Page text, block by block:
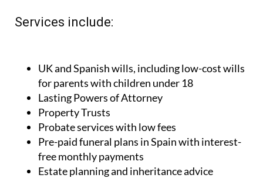
Services include:
UK and Spanish wills, including low-cost wills
for parents with children under 18
Lasting Powers of Attorney
Property Trusts
Probate services with low fees
Pre-paid funeral plans in Spain with interest-
free monthly payments
Estate planning and inheritance advice